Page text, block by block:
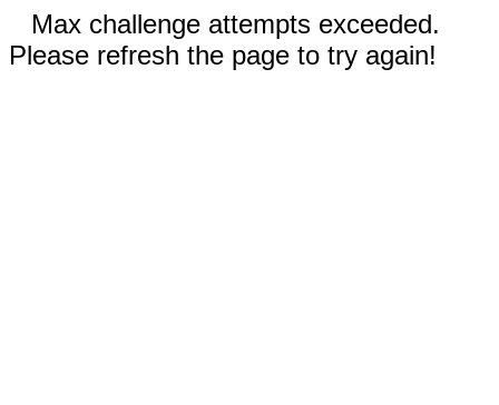
Max challenge attempts exceeded.
Please refresh the page to try again!